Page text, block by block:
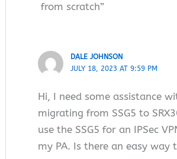
from scratch”
DALE JOHNSON
JULY 18, 2023 AT 9:59 PM
Hi, I need some assistance
migrating from SSG5 to
use the SSG5 for an IPSec
my PA. Is there an easy way